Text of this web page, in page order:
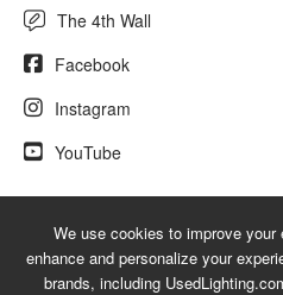
The 4th Wall
Facebook
Instagram
YouTube
© 2026 UsedLighting.com - A
Terms Privacy GDPR
We use cookies to improve
enhance and personalize your
brands, including